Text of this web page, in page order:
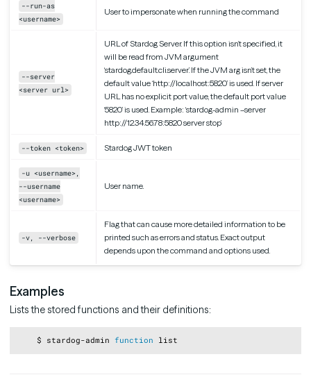
--run-as
<username>
User to impersonate when running the command
--server
<server url>
URL of Stardog Server. If this option isn’t specified, it
will be read from JVM argument
‘stardog.default.cli.server’. If the JVM arg isn’t set, the
default value ‘http://localhost:5820’ is used. If server
URL has no explicit port value, the default port value
‘5820’ is used. Example: ‘stardog-admin –server
http://12.34.56.78:5820 server stop’
--token <token> Stardog JWT token
-u <username>,
--username
<username>
User name.
-v, --verbose
Flag that can cause more detailed information to be
printed such as errors and status. Exact output
depends upon the command and options used.
Examples
Lists the stored functions and their definitions:
    $ stardog-admin
function